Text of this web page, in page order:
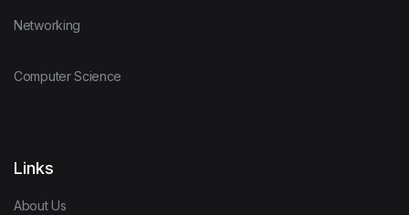
Networking
Computer Science
Links
About Us